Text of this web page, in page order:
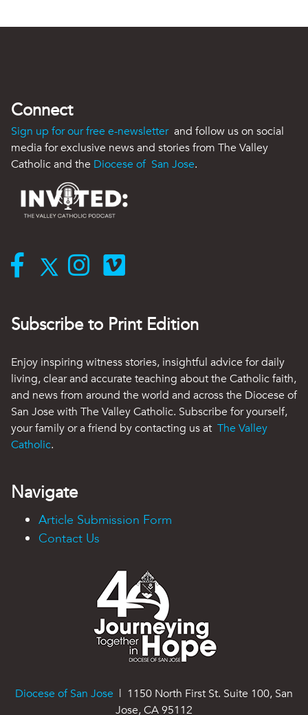
Connect
Sign up for our free e-newsletter and follow us on social
media for exclusive news and stories from The Valley
Catholic and the Diocese of San Jose.
Subscribe to Print Edition
Enjoy inspiring witness stories, insightful advice for daily
living, clear and accurate teaching about the Catholic faith,
and news from around the world and across the Diocese of
San Jose with The Valley Catholic. Subscribe for yourself,
your family or a friend by contacting us at The Valley
Catholic.
Navigate
Article Submission Form
Contact Us
Diocese of San Jose | 1150 North First St. Suite 100, San
Jose, CA 95112